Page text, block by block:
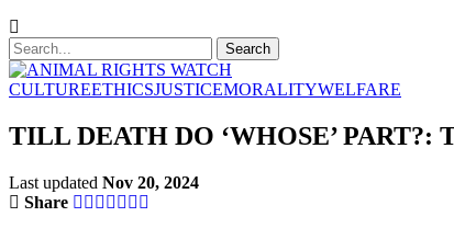
CULTUREETHICSJUSTICEMORALITYWELFARE
TILL DEATH DO ‘WHOSE’ PART?:
Last updated Nov 20, 2024
Share